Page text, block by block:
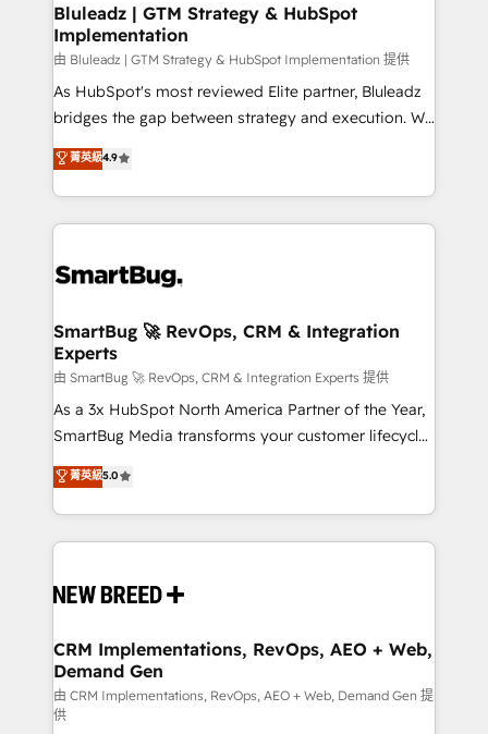
Bluleadz | GTM Strategy & HubSpot
Implementation
由 Bluleadz | GTM Strategy & HubSpot Implementation 提供
As HubSpot's most reviewed Elite partner, Bluleadz
bridges the gap between strategy and execution. We
don't just "set up tools" — we install the GTM
Operating System (GTM OS) to align your leadership
and engineer a portal that drives predictable
revenue velocity. 🚀 GTM Strategy & Alignment
stalling growth. Fix your ICP, Math, and Story to stop
Scalable Architecture: Zero-technical-debt setup
across all Hubs, validated by our 7 HubSpot
Accreditations. AI-Powered RevOps: Breeze AI,
custom AI agents, and high-integrity migrations for
total reporting clarity. Security & Compliance: SOC 2
security. 🏆 Why Bluleadz? GTM OS Partner | 16+
Years Experience | 1,000+ Five-Star Reviews
菁英級4.9
SmartBug 🚀 RevOps, CRM & Integration
Experts
由 SmartBug 🚀 RevOps, CRM & Integration Experts 提供
As a 3x HubSpot North America Partner of the Year,
SmartBug Media transforms your customer lifecycle
into a revenue engine. Our unified ecosystem
includes specialized divisions Globalia (AI &
Software) and Point Success Media (Paid Media),
making this the official home for all three brands. 🔄
and system integrations powered by Globalia’s
trainers to drive platform adoption. 📈 Revenue
Generation - Full-funnel marketing and high-
performance advertising via Point Success Media. -
Expert deployment of Breeze AI and custom agents
菁英級5.0
CRM Implementations, RevOps, AEO + Web,
Demand Gen
由 CRM Implementations, RevOps, AEO + Web, Demand Gen 提
供